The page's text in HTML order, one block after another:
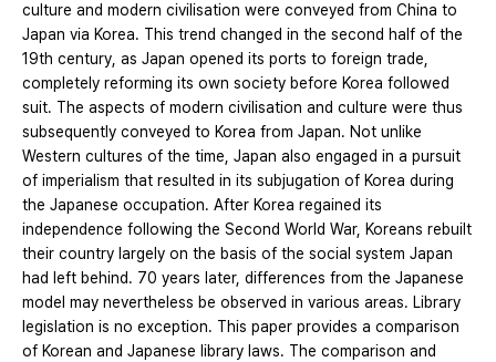
culture and modern civilisation were conveyed from China to
Japan via Korea. This trend changed in the second half of the
19th century, as Japan opened its ports to foreign trade,
completely reforming its own society before Korea followed
suit. The aspects of modern civilisation and culture were thus
subsequently conveyed to Korea from Japan. Not unlike
Western cultures of the time, Japan also engaged in a pursuit
of imperialism that resulted in its subjugation of Korea during
the Japanese occupation. After Korea regained its
independence following the Second World War, Koreans rebuilt
their country largely on the basis of the social system Japan
had left behind. 70 years later, differences from the Japanese
model may nevertheless be observed in various areas. Library
legislation is no exception. This paper provides a comparison
of Korean and Japanese library laws. The comparison and